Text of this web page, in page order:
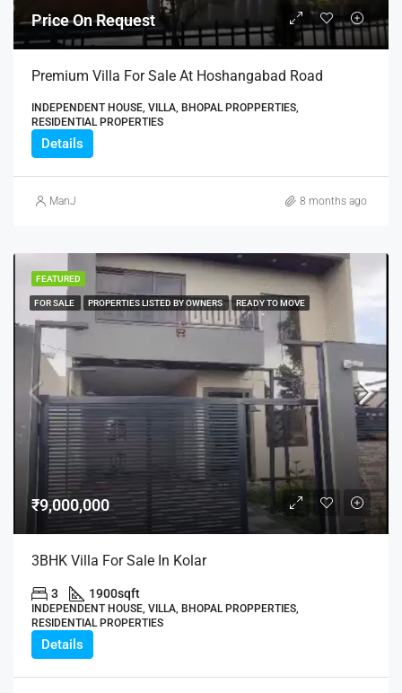
Price On Request
Premium Villa For Sale At Hoshangabad Road
INDEPENDENT HOUSE, VILLA, BHOPAL PROPPERTIES,
RESIDENTIAL PROPERTIES
Details
ManJ 8 months ago
FEATURED
FOR SALE PROPERTIES LISTED BY OWNERS READY TO MOVE
₹9,000,000
3BHK Villa For Sale In Kolar
3 1900sqft
INDEPENDENT HOUSE, VILLA, BHOPAL PROPPERTIES,
RESIDENTIAL PROPERTIES
Details